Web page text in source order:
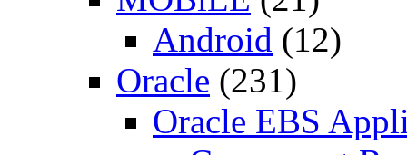
Android (12)
Oracle (231)
Oracle EBS